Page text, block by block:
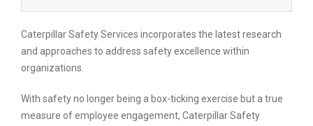
Caterpillar Safety Services incorporates the latest research
and approaches to address safety excellence within
organizations.
With safety no longer being a box-ticking exercise but a true
measure of employee engagement, Caterpillar Safety